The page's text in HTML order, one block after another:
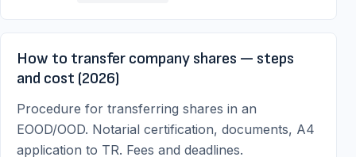
How to transfer company shares — steps
and cost (2026)
Procedure for transferring shares in an
EOOD/OOD. Notarial certification, documents, A4
application to TR. Fees and deadlines.